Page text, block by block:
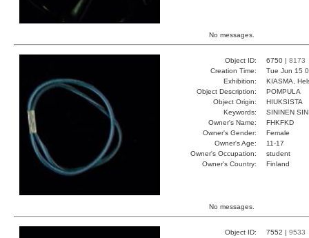
No messages.
Object ID: 6750 | 8173
Creation Time:
Tue Jun 15
Exhibition:
KIASMA,
Object Description:
POMPULA
Object Origin:
HIUKSISTA
Keywords:
SININEN
Owner's Name:
FHKFKD
Owner's Gender:
Female
Owner's Age:
11-17
Owner's Occupation:
student
Owner's Country:
Finland
No messages.
Object ID: 7552 | 9533